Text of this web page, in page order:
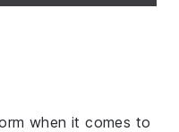
when it comes to